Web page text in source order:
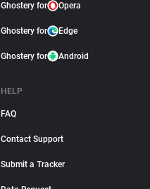
Ghostery for Opera
Ghostery for Edge
Ghostery for Android
HELP
FAQ
Contact Support
Submit a Tracker